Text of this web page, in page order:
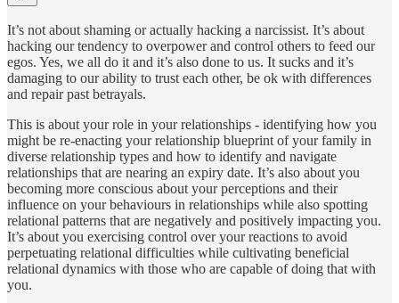
It’s not about shaming or actually hacking a narcissist. It’s about
hacking our tendency to overpower and control others to feed our
egos. Yes, we all do it and it’s also done to us. It sucks and it’s
damaging to our ability to trust each other, be ok with differences
and repair past betrayals.
This is about your role in your relationships - identifying how you
might be re-enacting your relationship blueprint of your family in
diverse relationship types and how to identify and navigate
relationships that are nearing an expiry date. It’s also about you
becoming more conscious about your perceptions and their
influence on your behaviours in relationships while also spotting
relational patterns that are negatively and positively impacting you.
It’s about you exercising control over your reactions to avoid
perpetuating relational difficulties while cultivating beneficial
relational dynamics with those who are capable of doing that with
you.